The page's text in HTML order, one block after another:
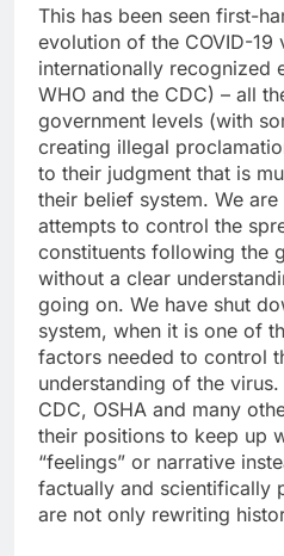
This has been seen first-
evolution of the COVID-19
internationally recognized
WHO and the CDC) – all
government levels (with
creating illegal
to their judgment that is
their belief system. We
attempts to control the
constituents following the
without a clear
going on. We have shut
system, when it is one of
factors needed to control
understanding of the
CDC, OSHA and many
their positions to keep up
“feelings” or narrative
factually and scientifically
are not only rewriting